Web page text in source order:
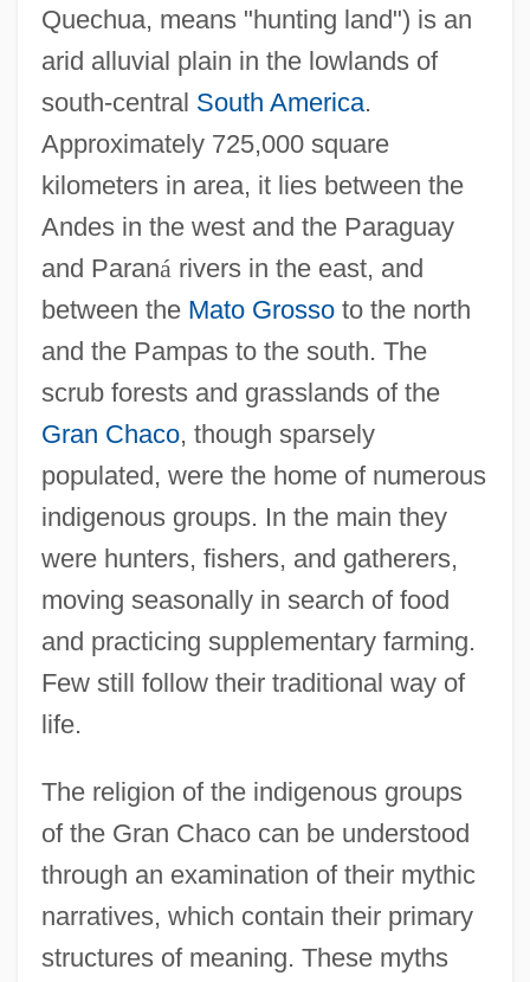
Quechua, means "hunting land") is an
arid alluvial plain in the lowlands of
south-central South America.
Approximately 725,000 square
kilometers in area, it lies between the
Andes in the west and the Paraguay
and Paraná rivers in the east, and
between the Mato Grossoto the north
and the Pampas to the south. The
scrub forests and grasslands of the
Gran Chaco, though sparsely
populated, were the home of numerous
indigenous groups. In the main they
were hunters, fishers, and gatherers,
moving seasonally in search of food
and practicing supplementary farming.
Few still follow their traditional way of
life.
The religion of the indigenous groups
of the Gran Chaco can be understood
through an examination of their mythic
narratives, which contain their primary
structures of meaning. These myths